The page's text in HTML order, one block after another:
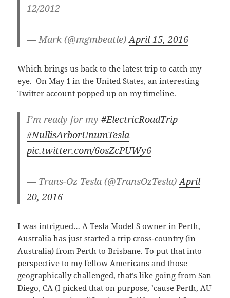
12/2012
— Mark (@mgmbeatle)April 15, 2016
Which brings us back to the latest trip to catch my
eye. On May 1 in the United States, an interesting
Twitter account popped up on my timeline.
I’m ready for my#ElectricRoadTrip
#NullisArborUnumTesla
pic.twitter.com/6osZcPUWy6
— Trans-Oz Tesla (@TransOzTesla)April
20, 2016
I was intrigued… A Tesla Model S owner in Perth,
Australia has just started a trip cross-country (in
Australia) from Perth to Brisbane. To put that into
perspective to my fellow Americans and those
geographically challenged, that’s like going from San
Diego, CA (I picked that on purpose, ’cause Perth, AU